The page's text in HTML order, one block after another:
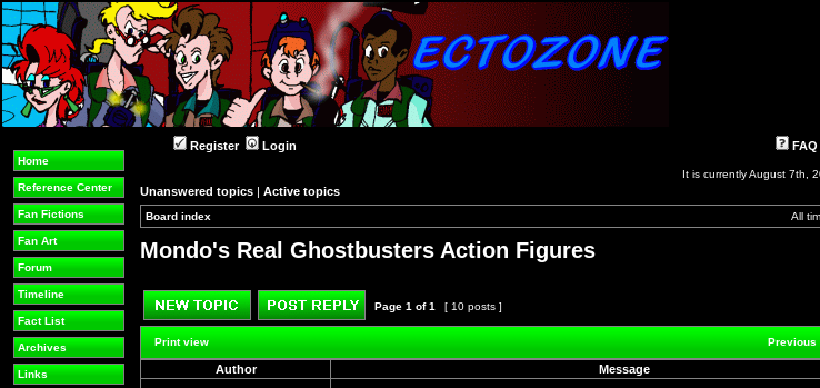
Home
Reference Center
Fan Fictions
Fan Art
Forum
Timeline
Fact List
Archives
Links
Register Login FAQ
It is currently August 7th,
Unanswered topics | Active topics
Board index All
Mondo's Real Ghostbusters Action Figures
Post new topic Reply to topic
Page 1 of1 [ 10 posts ]
Print view Previous
Author Message